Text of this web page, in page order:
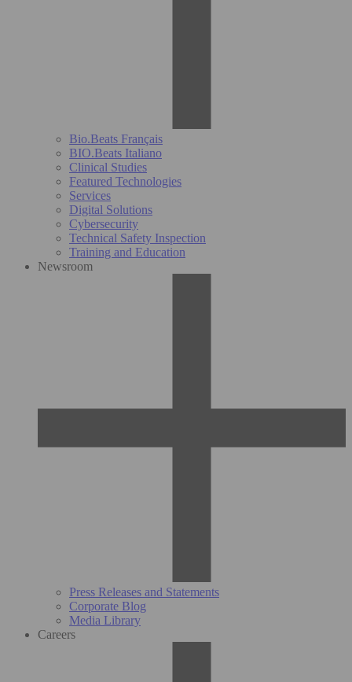
Bio.Beats Français
BIO.Beats Italiano
Clinical Studies
Featured Technologies
Services
Digital Solutions
Cybersecurity
Technical Safety Inspection
Training and Education
Newsroom
Press Releases and Statements
Corporate Blog
Media Library
Careers